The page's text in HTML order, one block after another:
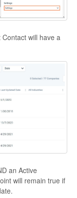
will have a
an Active
will remain true if